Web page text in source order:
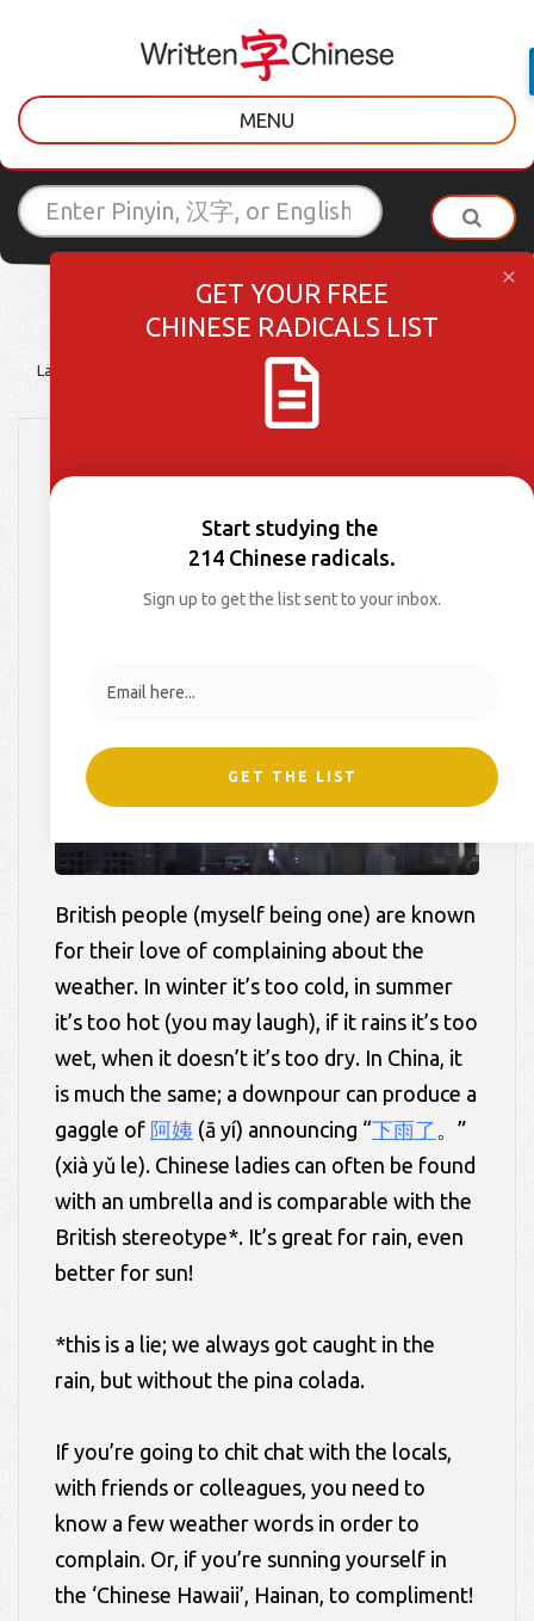
MENU
Latest Posts Culture Lessons
下雨了! Learn How to
Complain About the
Weather in Chinese
British people (myself being one) are known
for their love of complaining about the
weather. In winter it’s too cold, in summer
it’s too hot (you may laugh), if it rains it’s too
wet, when it doesn’t it’s too dry. In China, it
is much the same; a downpour can produce a
gaggle of 阿姨 (ā yí) announcing “下雨了 。”
(xià yǔ le). Chinese ladies can often be found
with an umbrella and is comparable with the
British stereotype*. It’s great for rain, even
better for sun!
*this is a lie; we always got caught in the
rain, but without the pina colada.
If you’re going to chit chat with the locals,
with friends or colleagues, you need to
know a few weather words in order to
complain. Or, if you’re sunning yourself in
the ‘Chinese Hawaii’, Hainan, to compliment!
GET YOUR FREE
CHINESE RADICALS LIST
Start studying the
214 Chinese radicals.
Sign up to get the list sent to your inbox.
GET THE LIST